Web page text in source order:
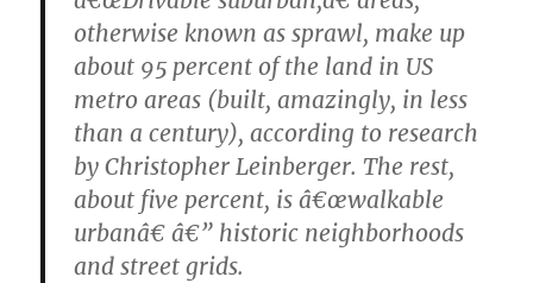
otherwise known as sprawl, make up
about 95 percent of the land in US
metro areas (built, amazingly, in less
than a century), according to research
by Christopher Leinberger. The rest,
about five percent, is â€œwalkable
urbanâ€ â€” historic neighborhoods
and street grids.